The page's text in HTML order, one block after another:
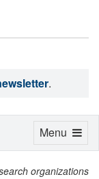
.
organizations
Toggle
Menu